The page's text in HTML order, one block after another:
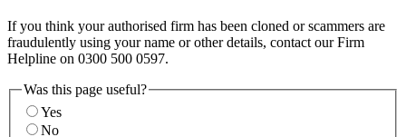
If you think your authorised firm has been cloned or scammers are
fraudulently using your name or other details, contact our Firm
Helpline on 0300 500 0597.
Was this page useful?
Yes
No